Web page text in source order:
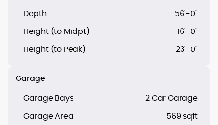
Depth 56'-0"
Height (to Midpt) 16'-0"
Height (to Peak) 23'-0"
Garage
Garage Bays 2 Car Garage
Garage Area 569 sqft